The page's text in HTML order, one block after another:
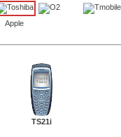
Apple
TS21i